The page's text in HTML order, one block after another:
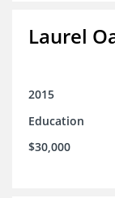
Laurel
2015
Education
$30,000